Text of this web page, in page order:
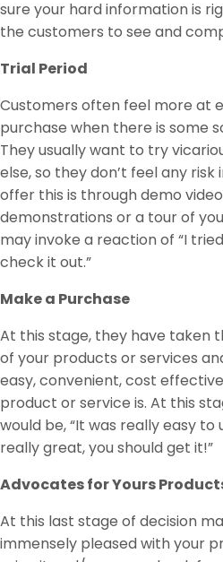
sure your hard information is
the customers to see and
Trial Period
Customers often feel more at
purchase when there is some
They usually want to try
else, so they don’t feel any risk
offer this is through demo
demonstrations or a tour of
may invoke a reaction of “I
check it out.”
Make a Purchase
At this stage, they have taken
of your products or services
easy, convenient, cost
product or service is. At this
would be, “It was really easy to
really great, you should get it!”
Advocates for Yours
At this last stage of decision
immensely pleased with your